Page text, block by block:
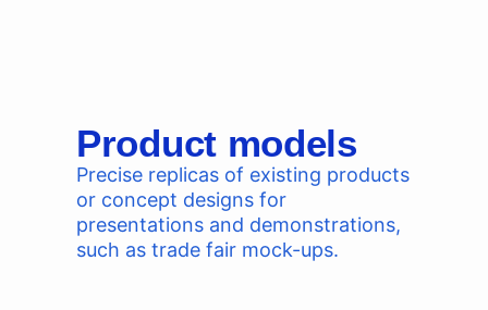
Product models
Precise replicas of existing products
or concept designs for
presentations and demonstrations,
such as trade fair mock-ups.